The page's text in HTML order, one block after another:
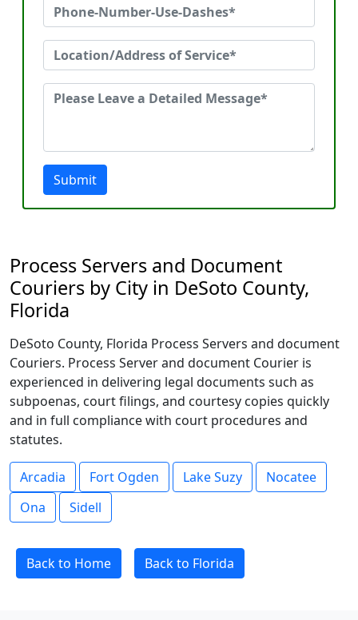
Submit
Process Servers and Document
Couriers by City in DeSoto County,
Florida
DeSoto County, Florida Process Servers and document
Couriers. Process Server and document Courier is
experienced in delivering legal documents such as
subpoenas, court filings, and courtesy copies quickly
and in full compliance with court procedures and
statutes.
Arcadia Fort Ogden Lake Suzy
Nocatee
Ona
Sidell
Back to Home Back to Florida